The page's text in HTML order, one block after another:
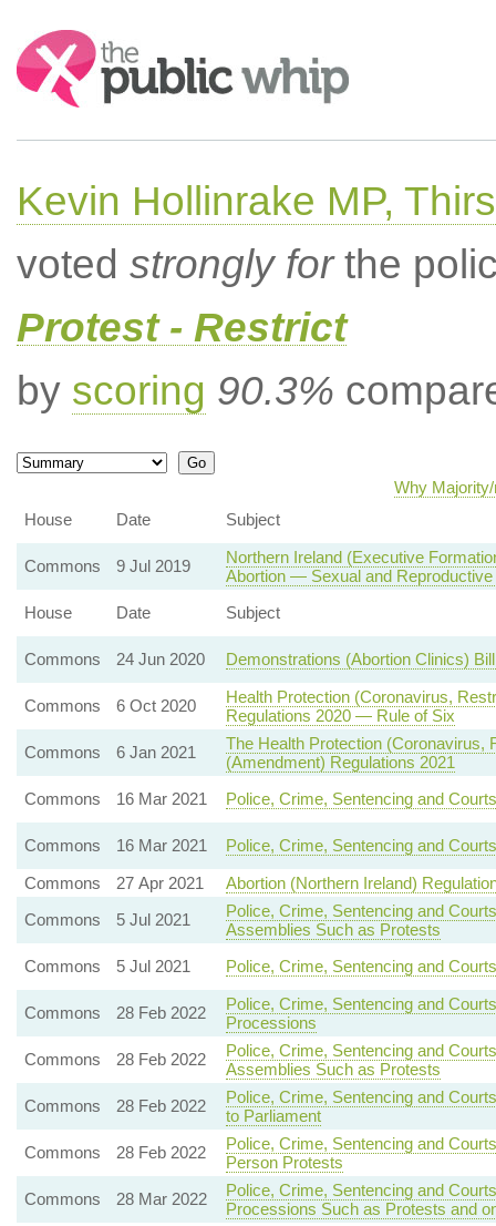
Search:
Kevin Hollinrake MP,
voted strongly forthe
Protest - Restrict
by scoring 90.3%
Why
House
Date Subject
Commons 9 Jul 2019
Northern Ireland (Executive
Abortion — Sexual and Reproductive
House
Date Subject
Commons 24 Jun 2020 Demonstrations (Abortion Clinics)
Commons 6 Oct 2020
Health Protection (Coronavirus,
Regulations 2020 — Rule of Six
Commons
6 Jan 2021
The Health Protection (Coronavirus,
(Amendment) Regulations 2021
Commons
16 Mar 2021 Police, Crime, Sentencing and
Commons 16 Mar 2021
Police, Crime, Sentencing and
Commons
27 Apr 2021
Abortion (Northern Ireland)
Commons
5 Jul 2021
Police, Crime, Sentencing and
Assemblies Such as Protests
Commons
5 Jul 2021 Police, Crime, Sentencing and
Commons 28 Feb 2022
Police, Crime, Sentencing and
Processions
Commons
28 Feb 2022
Police, Crime, Sentencing and
Assemblies Such as Protests
Commons
28 Feb 2022
Police, Crime, Sentencing and
to Parliament
Commons
28 Feb 2022
Police, Crime, Sentencing and
Person Protests
Commons
28 Mar 2022
Police, Crime, Sentencing and
Processions Such as Protests and